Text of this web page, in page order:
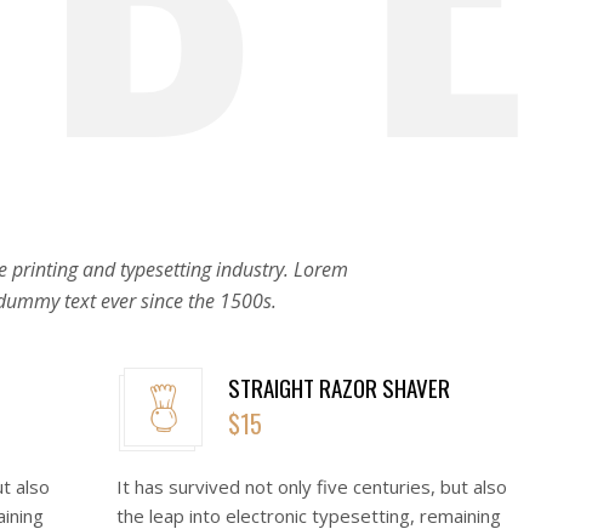
and typesetting industry. Lorem
text ever since the 1500s.
also
STRAIGHT RAZOR SHAVER
$15
It has survived not only five centuries, but also
the leap into electronic typesetting, remaining